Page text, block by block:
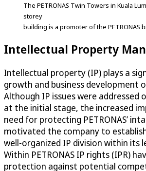
The PETRONAS Twin Towers in Kuala
storey
building is a promoter of the PETRONAS
Intellectual Property
Intellectual property (IP) plays a
growth and business development
Although IP issues were addressed
at the initial stage, the increased
need for protecting PETRONAS’
motivated the company to
well-organized IP division within its
Within PETRONAS IP rights (IPR)
protection against potential